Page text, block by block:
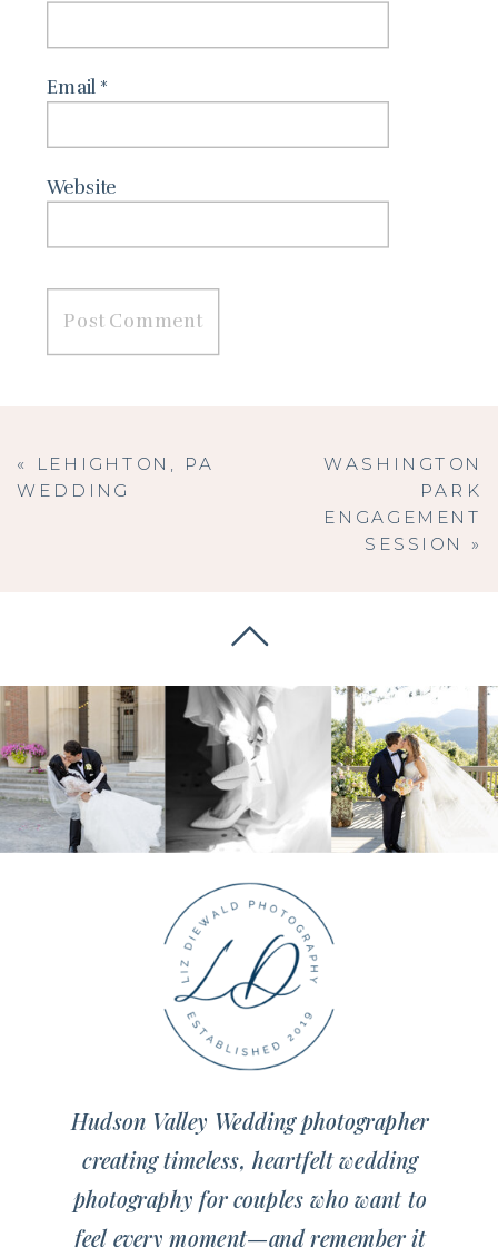
Email *
Website
WASHINGTON
PARK
ENGAGEMENT
SESSION »
« LEHIGHTON, PA
WEDDING
Hudson Valley Wedding photographer
creating timeless, heartfelt wedding
photography for couples who want to
feel every moment—and remember it